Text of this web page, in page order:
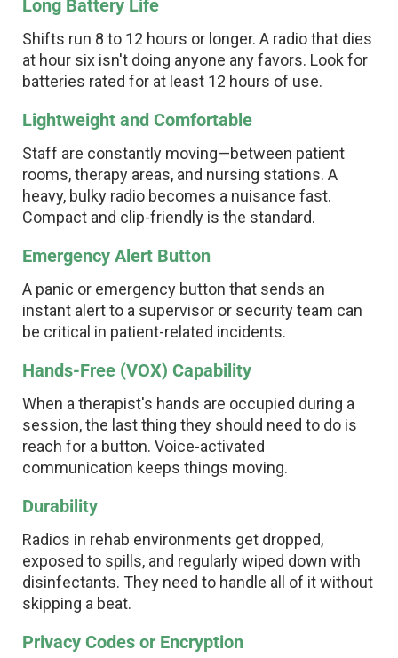
Long Battery Life
Shifts run 8 to 12 hours or longer. A radio that dies
at hour six isn't doing anyone any favors. Look for
batteries rated for at least 12 hours of use.
Lightweight and Comfortable
Staff are constantly moving—between patient
rooms, therapy areas, and nursing stations. A
heavy, bulky radio becomes a nuisance fast.
Compact and clip-friendly is the standard.
Emergency Alert Button
A panic or emergency button that sends an
instant alert to a supervisor or security team can
be critical in patient-related incidents.
Hands-Free (VOX) Capability
When a therapist's hands are occupied during a
session, the last thing they should need to do is
reach for a button. Voice-activated
communication keeps things moving.
Durability
Radios in rehab environments get dropped,
exposed to spills, and regularly wiped down with
disinfectants. They need to handle all of it without
skipping a beat.
Privacy Codes or Encryption